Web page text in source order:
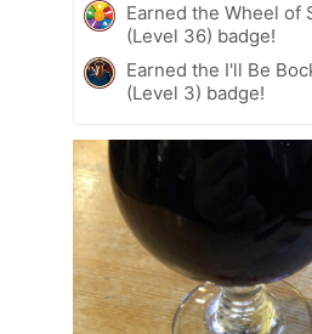
Earned the Wheel of
(Level 36) badge!
Earned the I'll Be
(Level 3) badge!